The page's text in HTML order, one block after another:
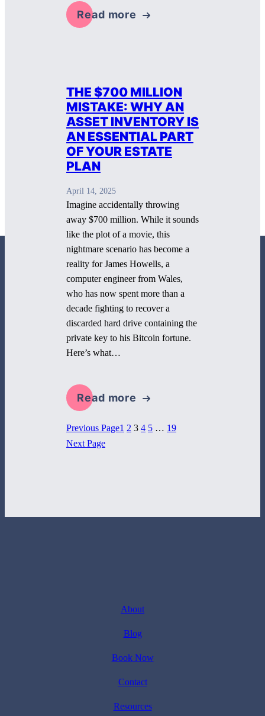
Read more
THE $700 MILLION
MISTAKE: WHY AN
ASSET INVENTORY IS
AN ESSENTIAL PART
OF YOUR ESTATE
PLAN
April 14, 2025
Imagine accidentally throwing
away $700 million. While it sounds
like the plot of a movie, this
nightmare scenario has become a
reality for James Howells, a
computer engineer from Wales,
who has now spent more than a
decade fighting to recover a
discarded hard drive containing the
private key to his Bitcoin fortune.
Here’s what…
Read more
Previous Page1 2 3 4 5 … 19
Next Page
800 Corporate Circle
Suite 100
Harrisburg, PA 17110
About
Blog
Book Now
Contact
Resources